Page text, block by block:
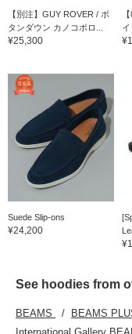
【別注】GUY ROVER / ボ
タンダウン カノコポロ...
¥25,300
Suede Slip-ons
¥24,200
See hoodies from
BEAMS BEAMS